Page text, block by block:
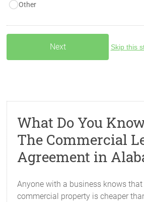
Other
Skip this
What Do You
The Commercial
Agreement in
Anyone with a business knows
commercial property is cheaper